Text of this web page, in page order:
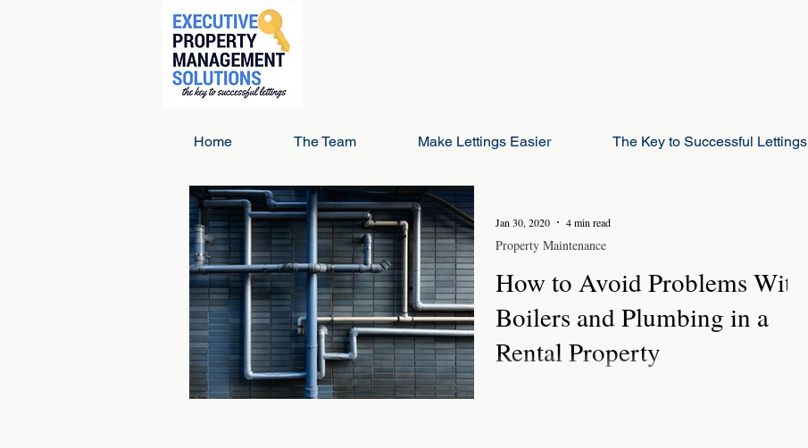
Home The Team Make Lettings Easier The Key to Successful Lettings
How to Avoid Problems With
Boilers and Plumbing in a
Rental Property
Property Maintenance
Jan 30, 2020 4 min read